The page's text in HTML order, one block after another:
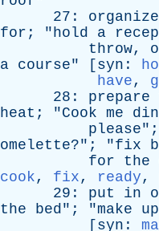
27: organize
for ; "hold a
throw,
a course" [ syn :
have,
28: prepare
heat ; "Cook me
please
omelette?"; "fix
for
the
cook, fix, ready,
29: put in
the
bed"; "make up
[ syn :